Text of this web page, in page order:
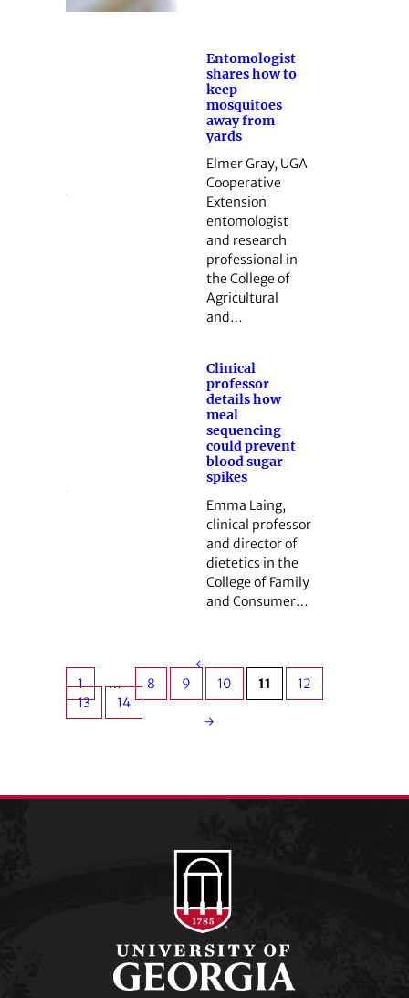
Entomologist
shares how to
keep
mosquitoes
away from
yards
Elmer Gray, UGA
Cooperative
Extension
entomologist
and research
professional in
the College of
Agricultural
and…
Clinical
professor
details how
meal
sequencing
could prevent
blood sugar
spikes
Emma Laing,
clinical professor
and director of
dietetics in the
College of Family
and Consumer…
←
1
… 8 9 10 11
12
13
14
→